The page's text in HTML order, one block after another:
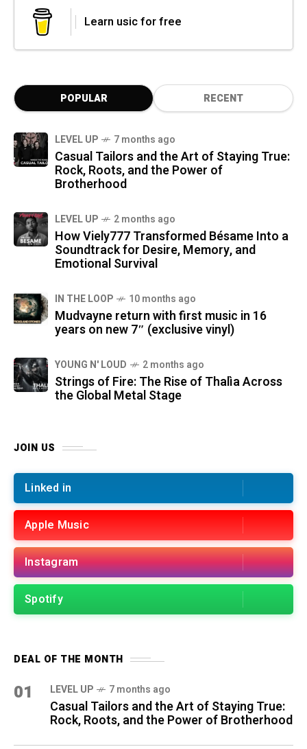
Learn usic for free
POPULAR RECENT
LEVEL UP 7 months ago
Casual Tailors and the Art of Staying True:
Rock, Roots, and the Power of
Brotherhood
LEVEL UP 2 months ago
How Viely777 Transformed Bésame Into a
Soundtrack for Desire, Memory, and
Emotional Survival
IN THE LOOP 10 months ago
Mudvayne return with first music in 16
years on new 7″ (exclusive vinyl)
YOUNG N' LOUD 2 months ago
Strings of Fire: The Rise of Thalìa Across
the Global Metal Stage
JOIN US
Linked in
Apple Music
Instagram
Spotify
DEAL OF THE MONTH
01 LEVEL UP 7 months ago
Casual Tailors and the Art of Staying True:
Rock, Roots, and the Power of Brotherhood